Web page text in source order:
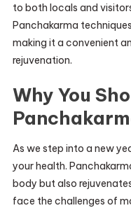
to both locals and
Panchakarma
making it a convenient
rejuvenation.
Why You
As we step into a new
your health.
body but also
face the challenges of